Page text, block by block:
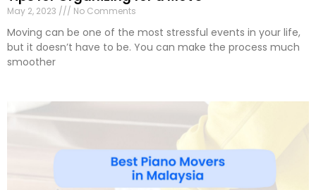
May 2, 2023 No Comments
Moving can be one of the most stressful events in your life,
but it doesn’t have to be. You can make the process much
smoother